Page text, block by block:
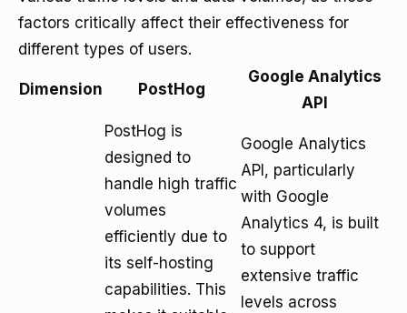
factors critically affect their effectiveness for
different types of users.
Dimension PostHog
Google Analytics
API
PostHog is
designed to
handle high traffic
volumes
efficiently due to
its self-hosting
capabilities. This
Google Analytics
API, particularly
with Google
Analytics 4, is built
to support
extensive traffic
levels across